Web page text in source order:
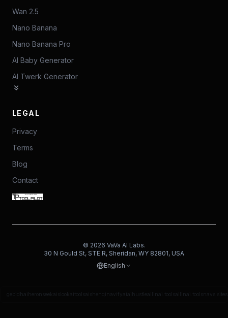
Wan 2.5
Nano Banana
Nano Banana Pro
AI Baby Generator
AI Twerk Generator
LEGAL
Privacy
Terms
Blog
Contact
© 2026 VaVa AI Labs.
30 N Gould St, STE R, Sheridan, WY 82801, USA
English
gebidh aiheron seekais lookaitools aishenqinavifyaiaihustleallinai.tools allinai.tools navs.site